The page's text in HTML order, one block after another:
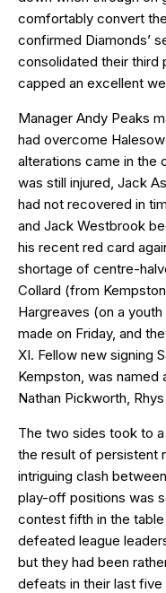
comfortably convert
confirmed Diamonds’
consolidated their third
capped an excellent
Manager Andy Peaks
had overcome
alterations came in the
was still injured, Jack
had not recovered in
and Jack Westbrook
his recent red card
shortage of centre-
Collard (from
Hargreaves (on a
made on Friday, and
XI. Fellow new signing
Kempston, was named
Nathan Pickworth,
The two sides took to
the result of persistent
intriguing clash
play-off positions was
contest fifth in the
defeated league
but they had been
defeats in their last